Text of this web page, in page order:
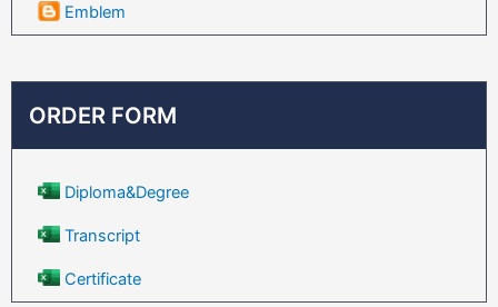
Emblem
ORDER FORM
Diploma&Degree
Transcript
Certificate